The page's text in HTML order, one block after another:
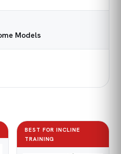
Models
BEST FOR INCLINE
TRAINING